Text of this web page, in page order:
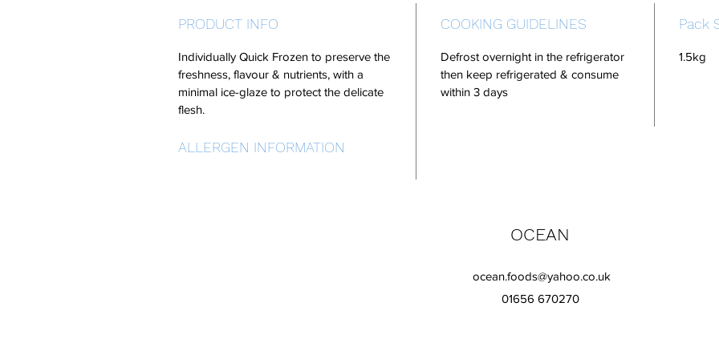
PRODUCT INFO
Individually Quick Frozen to preserve the
freshness, flavour & nutrients, with a
minimal ice-glaze to protect the delicate
flesh.
COOKING GUIDELINES
Defrost overnight in the refrigerator
then keep refrigerated & consume
within 3 days
Pack
1.5kg
ALLERGEN INFORMATION
OCEAN
ocean.foods@yahoo.co.uk
01656 670270